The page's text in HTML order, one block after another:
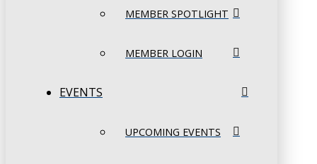
MEMBER SPOTLIGHT
MEMBER LOGIN
EVENTS
UPCOMING EVENTS